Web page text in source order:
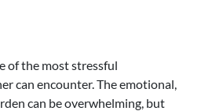
of the most stressful
can encounter. The emotional,
can be overwhelming, but